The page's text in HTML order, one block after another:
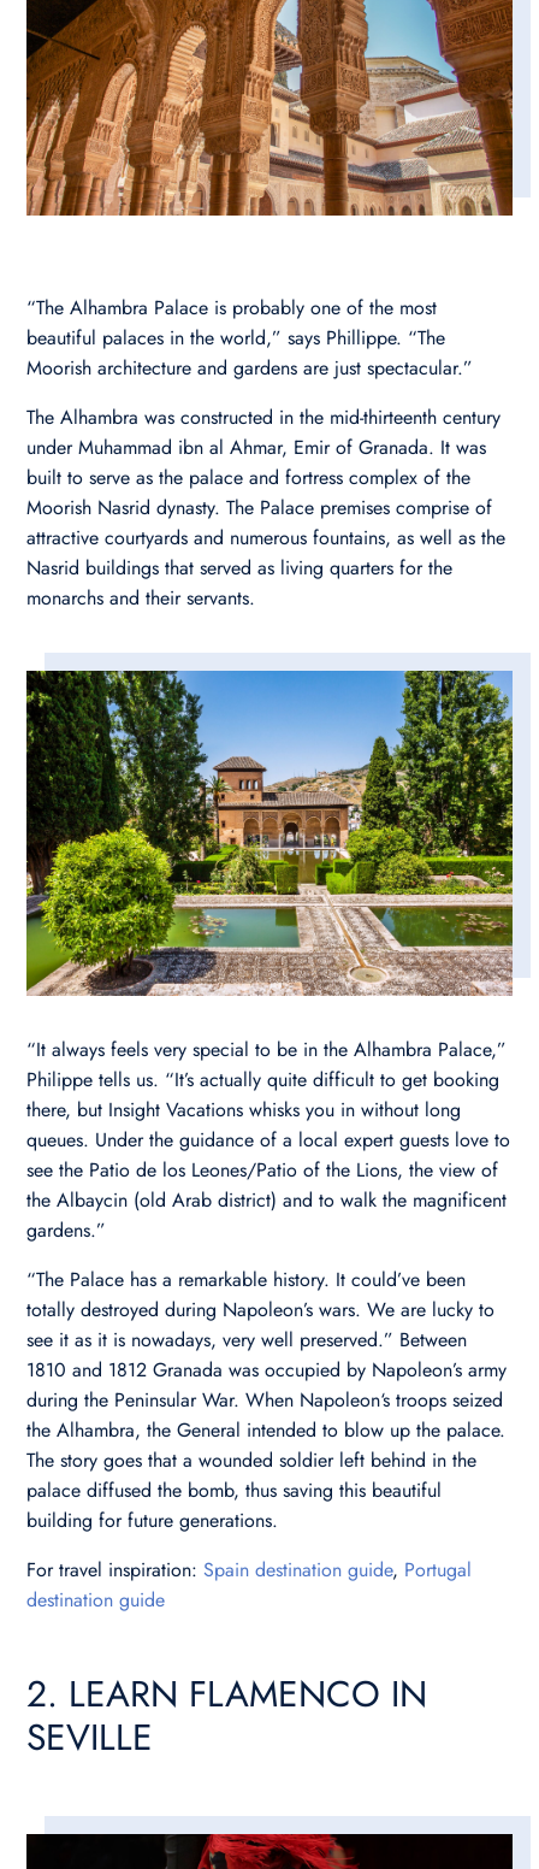
“The Alhambra Palace is probably one of the most
beautiful palaces in the world,” says Phillippe. “The
Moorish architecture and gardens are just spectacular.”
The Alhambra was constructed in the mid-thirteenth century
under Muhammad ibn al Ahmar, Emir of Granada. It was
built to serve as the palace and fortress complex of the
Moorish Nasrid dynasty. The Palace premises comprise of
attractive courtyards and numerous fountains, as well as the
Nasrid buildings that served as living quarters for the
monarchs and their servants.
“It always feels very special to be in the Alhambra Palace,”
Philippe tells us. “It’s actually quite difficult to get booking
there, but Insight Vacations whisks you in without long
queues. Under the guidance of a local expert guests love to
see the Patio de los Leones/Patio of the Lions, the view of
the Albaycin (old Arab district) and to walk the magnificent
gardens.”
“The Palace has a remarkable history. It could’ve been
totally destroyed during Napoleon’s wars. We are lucky to
see it as it is nowadays, very well preserved.” Between
1810 and 1812 Granada was occupied by Napoleon’s army
during the Peninsular War. When Napoleon‘s troops seized
the Alhambra, the General intended to blow up the palace.
The story goes that a wounded soldier left behind in the
palace diffused the bomb, thus saving this beautiful
building for future generations.
For travel inspiration:Spain destination guide, Portugal
destination guide
2. LEARN FLAMENCO IN
SEVILLE